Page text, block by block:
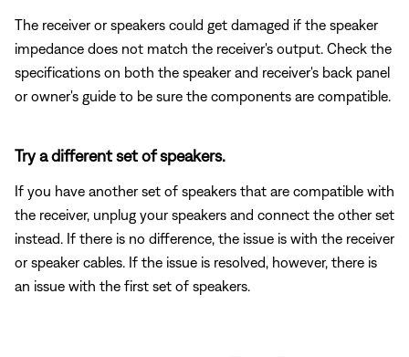
The receiver or speakers could get damaged if the speaker
impedance does not match the receiver's output. Check the
specifications on both the speaker and receiver's back panel
or owner's guide to be sure the components are compatible.
Try a different set of speakers.
If you have another set of speakers that are compatible with
the receiver, unplug your speakers and connect the other set
instead. If there is no difference, the issue is with the receiver
or speaker cables. If the issue is resolved, however, there is
an issue with the first set of speakers.